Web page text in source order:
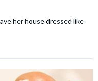
her house dressed like